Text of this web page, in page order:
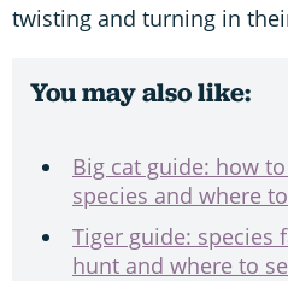
twisting and turning in
You may also like:
Big cat guide: how
species and where
Tiger guide: species
hunt and where to